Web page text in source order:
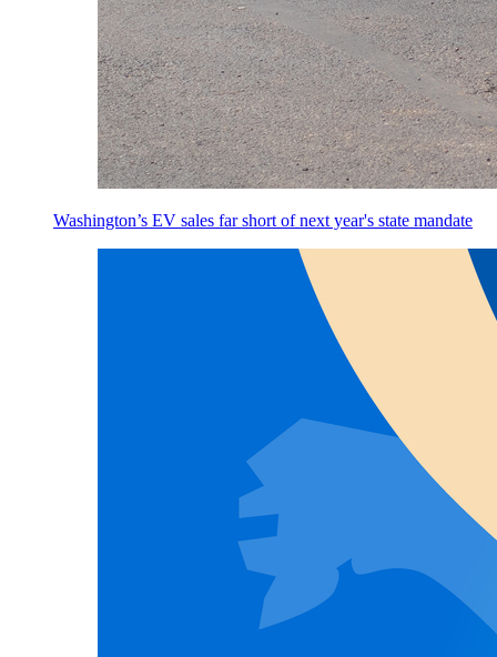
Washington’s EV sales far short of next year's state mandate